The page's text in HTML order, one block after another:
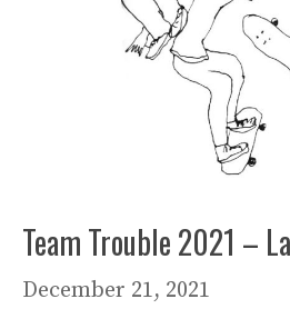
Team Trouble 2021 –
December 21, 2021